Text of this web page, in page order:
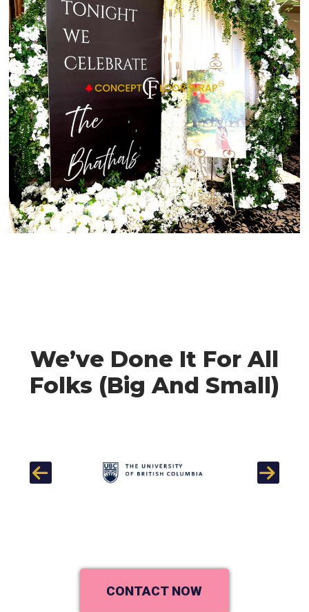
We’ve Done It For All
Folks (Big And Small)
Previous Next
CONTACT NOW